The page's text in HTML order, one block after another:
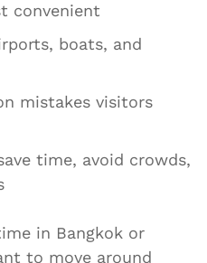
convenient
boats, and
mistakes visitors
time, avoid crowds,
in Bangkok or
to move around